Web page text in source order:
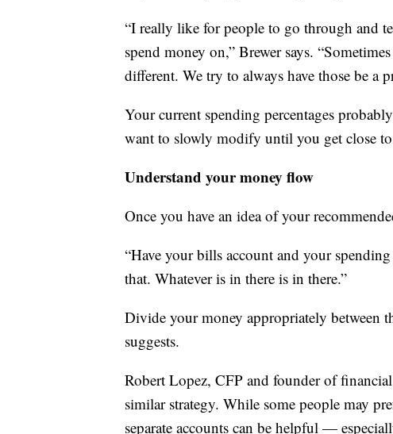
“I really like for people to go through and
spend money on,” Brewer says.
different. We try to always have those be a
Your current spending percentages
want to slowly modify until you get close to
Understand your money flow
Once you have an idea of your
“Have your bills account and your spending
that. Whatever is in there is in there.”
Divide your money appropriately between
suggests.
Robert Lopez, CFP and founder of
similar strategy. While some people may
separate accounts can be helpful —